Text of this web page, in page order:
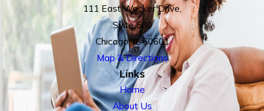
111 East Wacker Drive,
Suite 500
Chicago, IL 60601
Map & Directions
Links
Home
About Us